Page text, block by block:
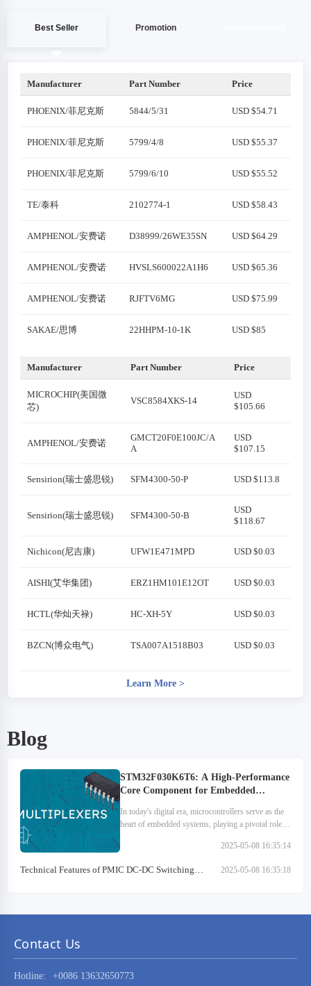
Best Seller Promotion
Manufacturer Part Number Price
PHOENIX/菲尼克斯 5844/5/31 USD $54.71
PHOENIX/菲尼克斯 5799/4/8 USD $55.37
PHOENIX/菲尼克斯 5799/6/10 USD $55.52
TE/泰科 2102774-1 USD $58.43
AMPHENOL/安费诺 D38999/26WE35SN USD $64.29
AMPHENOL/安费诺 HVSLS600022A1H6 USD $65.36
AMPHENOL/安费诺 RJFTV6MG USD $75.99
SAKAE/思博 22HHPM-10-1K USD $85
Manufacturer Part Number Price
MICROCHIP(美国微
芯)
VSC8584XKS-14
USD
$105.66
AMPHENOL/安费诺
GMCT20F0E100JC/A
A
USD
$107.15
Sensirion(瑞士盛思锐) SFM4300-50-P USD $113.8
Sensirion(瑞士盛思锐) SFM4300-50-B
USD
$118.67
Nichicon(尼吉康) UFW1E471MPD USD $0.03
AISHI(艾华集团) ERZ1HM101E12OT USD $0.03
HCTL(华灿天禄) HC-XH-5Y USD $0.03
BZCN(博众电气) TSA007A1518B03 USD $0.03
Learn More >
Blog
STM32F030K6T6: A High-Performance
Core Component for Embedded
In today's digital era, microcontrollers serve as the
heart of embedded systems, playing a pivotal role
in medical devices, automotive electronics…
2025-05-08 16:35:14
Technical Features of PMIC DC-DC Switching
2025-05-08 16:35:18
Contact Us
Hotline: +0086 13632650773